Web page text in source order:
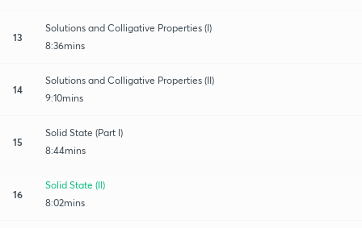
13
Solutions and Colligative Properties (I)
8:36mins
14
Solutions and Colligative Properties (II)
9:10mins
15
Solid State (Part I)
8:44mins
16
Solid State (II)
8:02mins